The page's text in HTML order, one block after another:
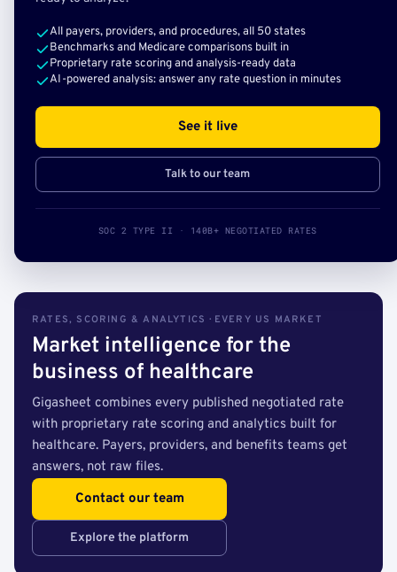
All payers, providers, and procedures, all 50 states
Benchmarks and Medicare comparisons built in
Proprietary rate scoring and analysis-ready data
AI-powered analysis: answer any rate question in minutes
See it live
Talk to our team
SOC 2 TYPE II · 140B+ NEGOTIATED RATES
RATES, SCORING & ANALYTICS · EVERY US MARKET
Market intelligence for the
business of healthcare
Gigasheet combines every published negotiated rate
with proprietary rate scoring and analytics built for
healthcare. Payers, providers, and benefits teams get
answers, not raw files.
Contact our team
Explore the platform